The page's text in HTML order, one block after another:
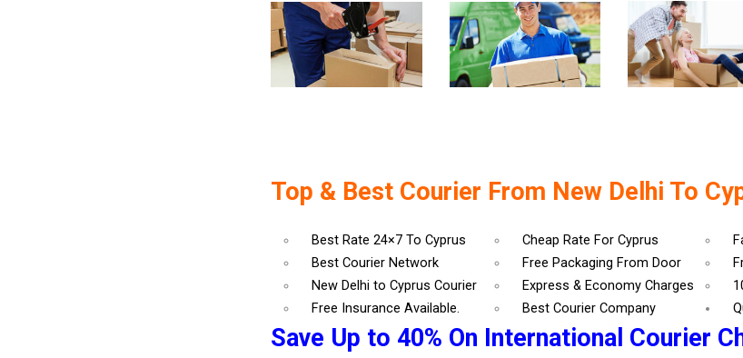
Top & Best Courier From New Delhi To
Best Rate 24×7 To Cyprus Cheap Rate For Cyprus
Best Courier Network
Free Packaging From Door
New Delhi to Cyprus Courier
Express & Economy Charges
Free Insurance Available.
Best Courier Company
Save Up to 40% On International Courier